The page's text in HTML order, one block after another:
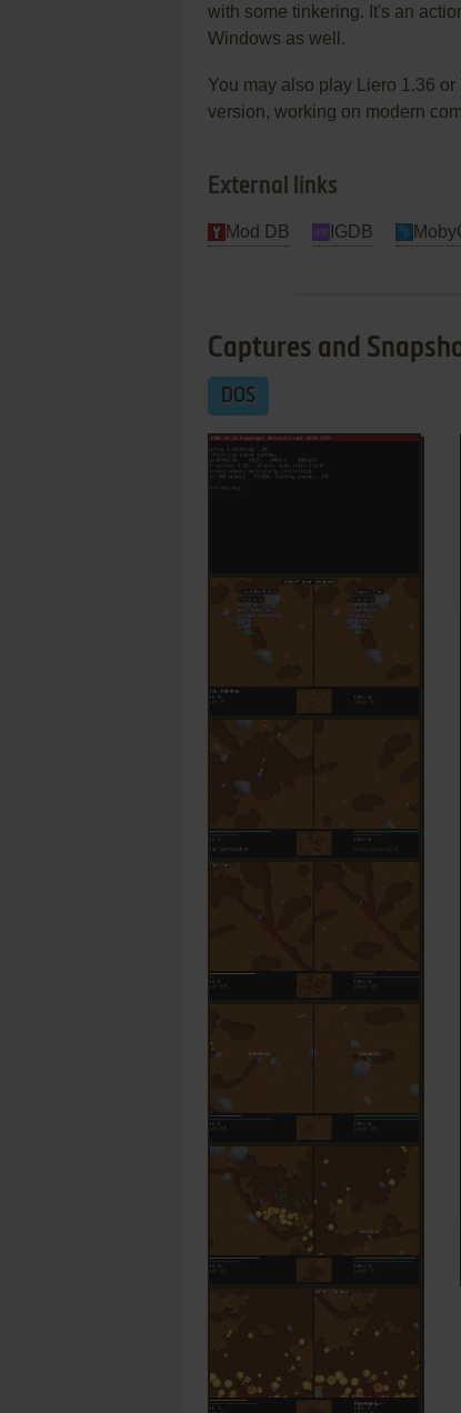
with some tinkering. It's an
Windows as well.
You may also play Liero 1.36
version, working on modern
External links
Mod DB IGDB
Captures and
DOS